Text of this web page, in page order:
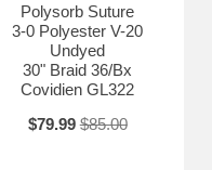
Polysorb Suture
3-0 Polyester V-20
Undyed
30" Braid 36/Bx
Covidien GL322
$79.99 $85.00